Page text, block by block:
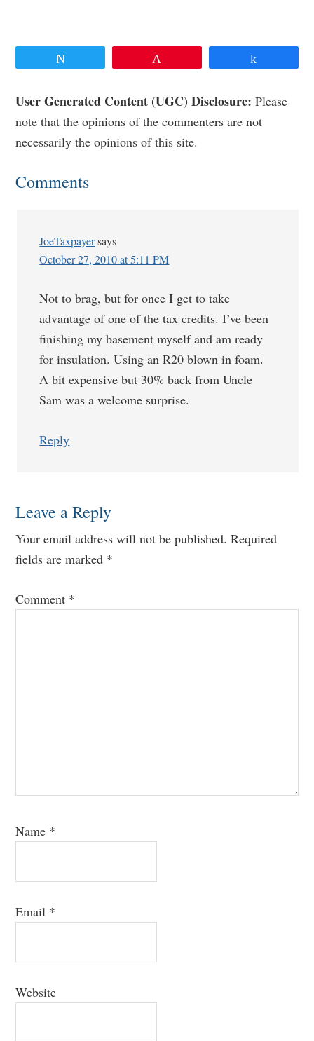
Reader
Interactions
User Generated Content (UGC) Disclosure: Please
note that the opinions of the commenters are not
necessarily the opinions of this site.
Comments
JoeTaxpayersays
October 27, 2010 at 5:11 PM
Not to brag, but for once I get to take
advantage of one of the tax credits. I’ve been
finishing my basement myself and am ready
for insulation. Using an R20 blown in foam.
A bit expensive but 30% back from Uncle
Sam was a welcome surprise.
Reply
Leave a Reply
Your email address will not be published. Required
fields are marked *
Comment *
Name *
Email *
Website